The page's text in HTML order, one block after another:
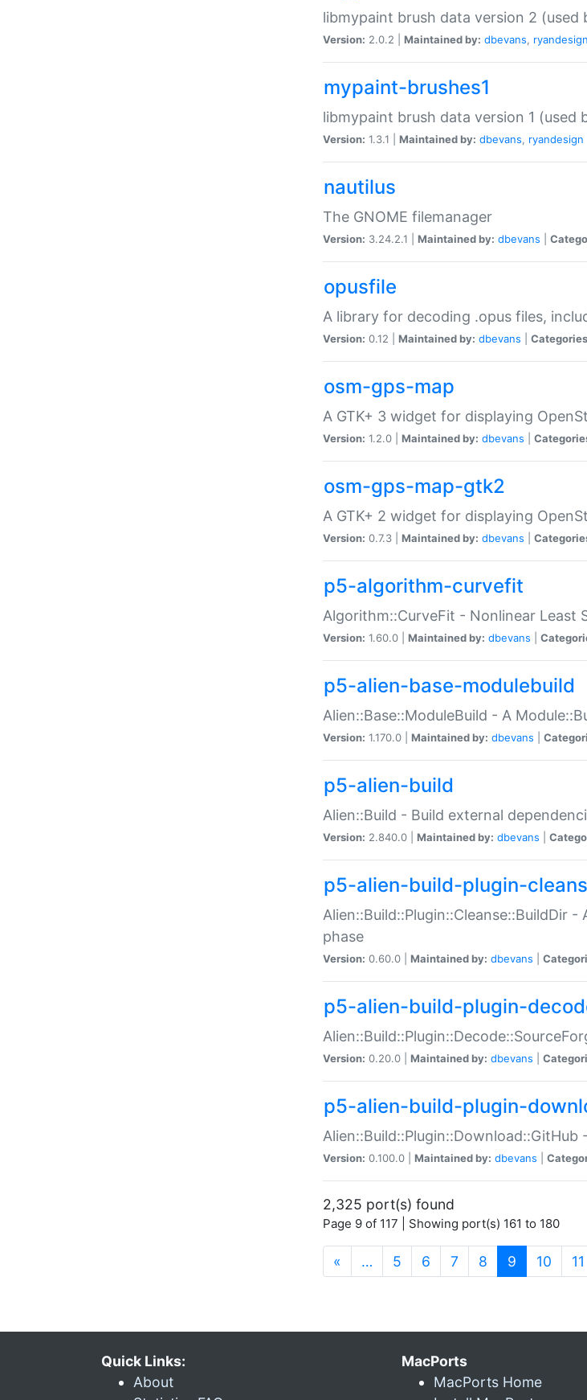
libmypaint brush data version 2 (used
Version: 2.0.2 | Maintained by: dbevans, ryandesign
mypaint-brushes1
libmypaint brush data version 1 (used
Version: 1.3.1 | Maintained by: dbevans, ryandesign
nautilus
The GNOME filemanager
Version: 3.24.2.1 | Maintained by: dbevans
opusfile
A library for decoding .opus files,
Version: 0.12 | Maintained by: dbevans
osm-gps-map
A GTK+ 3 widget for displaying
Version: 1.2.0 | Maintained by: dbevans
osm-gps-map-gtk2
A GTK+ 2 widget for displaying
Version: 0.7.3 | Maintained by: dbevans
p5-algorithm-curvefit
Algorithm::CurveFit - Nonlinear Least
Version: 1.60.0 | Maintained by: dbevans
p5-alien-base-modulebuild
Alien::Base::ModuleBuild - A
Version: 1.170.0 | Maintained by: dbevans
p5-alien-build
Alien::Build - Build external
Version: 2.840.0 | Maintained by: dbevans
p5-alien-build-plugin-
Alien::Build::Plugin::Cleanse::BuildDir
phase
Version: 0.60.0 | Maintained by: dbevans
p5-alien-build-plugin-
Version: 0.20.0 | Maintained by: dbevans
p5-alien-build-plugin-
Version: 0.100.0 | Maintained by: dbevans
2,325 port(s) found
Page 9 of 117 | Showing port(s) 161 to 180
« … 5 6 7 8 9 (current)
10 11
Quick Links:
About
MacPorts
MacPorts Home